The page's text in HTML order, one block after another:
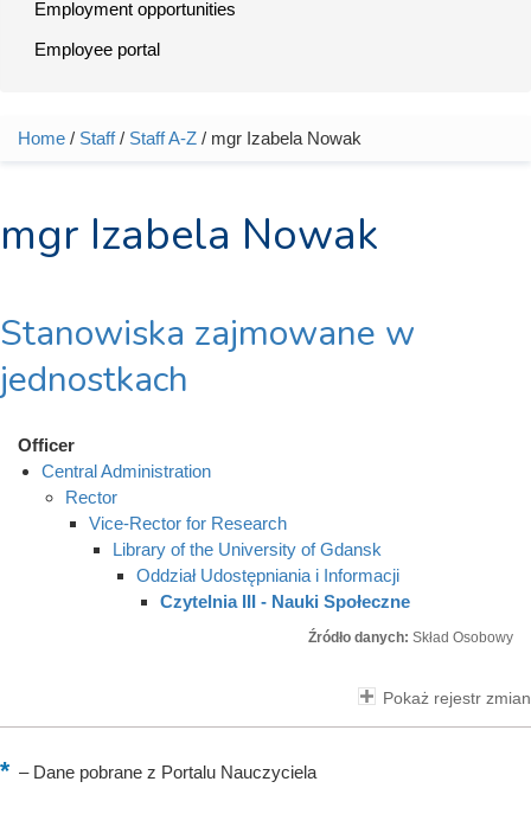
Employment opportunities
Employee portal
You are here
Home / Staff/ Staff A-Z / mgr Izabela Nowak
mgr Izabela Nowak
Stanowiska zajmowane w
jednostkach
Officer
Central Administration
Rector
Vice-Rector for Research
Library of the University of Gdansk
Oddział Udostępniania i Informacji
Czytelnia III - Nauki Społeczne
Źródło danych: Skład Osobowy
Pokaż rejestr zmian
–Dane pobrane z Portalu Nauczyciela